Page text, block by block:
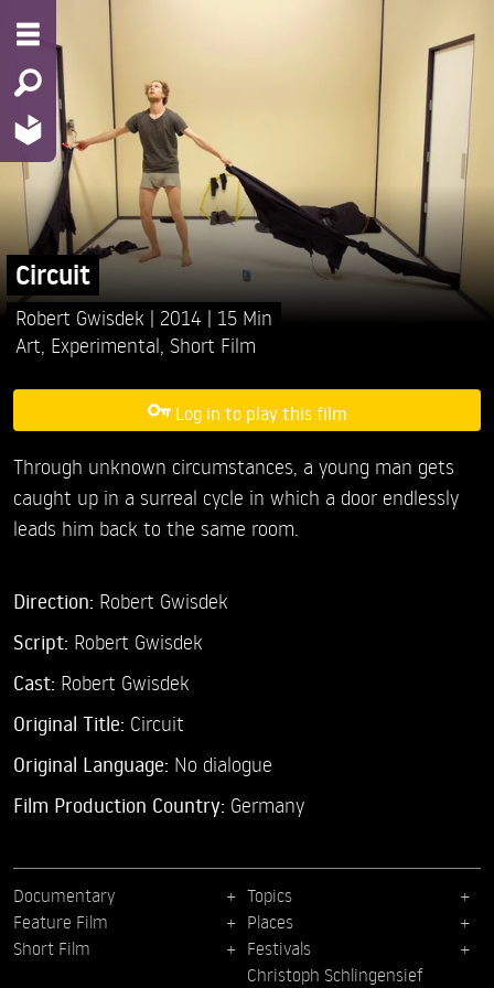
Circuit
Robert Gwisdek 2014
15 Min
Art Experimental Short Film
Log in to play this film
Through unknown circumstances, a young man gets
caught up in a surreal cycle in which a door endlessly
leads him back to the same room.
Direction: Robert Gwisdek
Script: Robert Gwisdek
Cast: Robert Gwisdek
Original Title: Circuit
Original Language: No dialogue
Film Production Country: Germany
Documentary
Feature Film
Short Film
Topics
Places
Festivals
Christoph Schlingensief